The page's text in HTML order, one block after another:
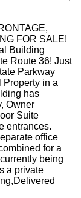
FOR SALE!
Building
Route 36! Just
Parkway
Property in a
has
Owner
Suite
entrances.
office
for a
being
a private